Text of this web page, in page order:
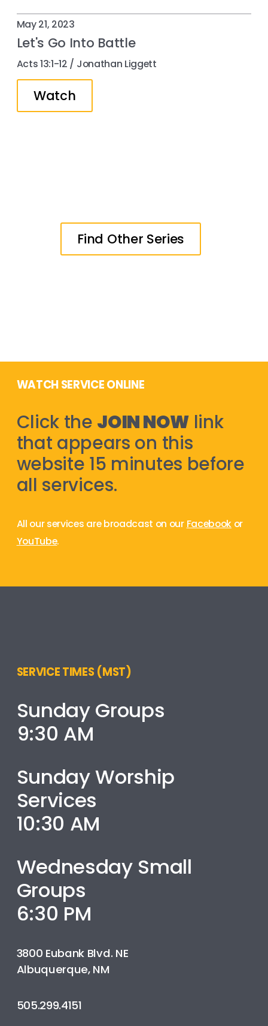
May 21, 2023
Let's Go Into Battle
Acts 13:1-12 / Jonathan Liggett
Watch
Find Other Series
WATCH SERVICE ONLINE
Click the JOIN NOWlink
that appears on this
website 15 minutes before
all services.
All our services are broadcast on our Facebook or
YouTube.
SERVICE TIMES (MST)
Sunday Groups
9:30 AM
Sunday Worship
Services
10:30 AM
Wednesday Small
Groups
6:30 PM
3800 Eubank Blvd. NE
Albuquerque, NM
505.299.4151